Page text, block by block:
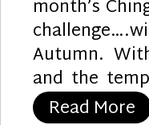
month’s
Autumn.
and the
Read More